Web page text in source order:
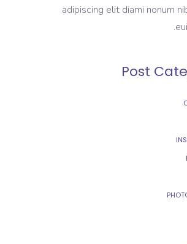
adipiscing elit diami nonum
Post